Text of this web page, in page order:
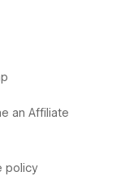
an Affiliate
policy